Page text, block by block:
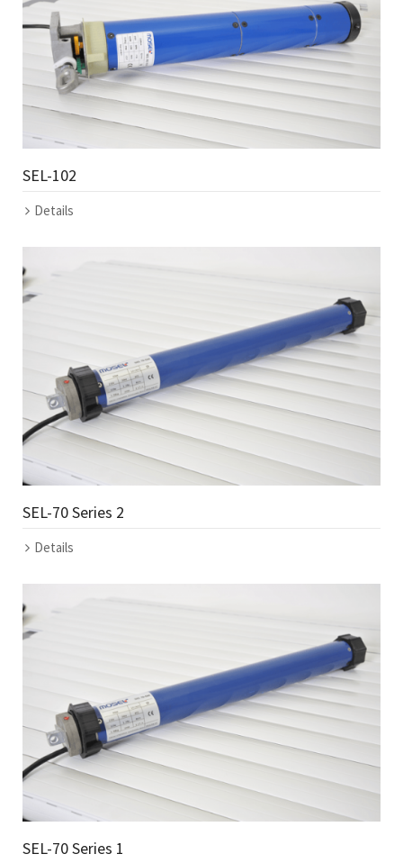
SEL-102
Details
SEL-70 Series 2
Details
SEL-70 Series 1